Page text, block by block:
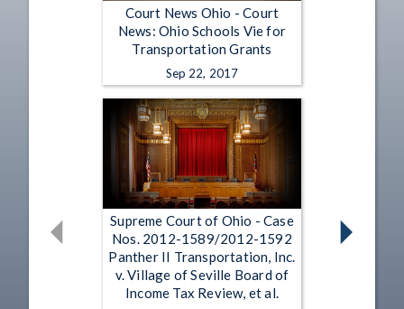
Court News Ohio - Court
News: Ohio Schools Vie for
Transportation Grants
Sep 22, 2017
Supreme Court of Ohio - Case
Nos. 2012-1589/2012-1592
Panther II Transportation, Inc.
v. Village of Seville Board of
Income Tax Review, et al.